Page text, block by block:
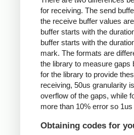
for receiving. The send
the receive buffer values
buffer starts with the
buffer starts with the
mark. The formats are
the library to measure gaps
for the library to provide
receiving, 50us granularity
overflow of the gaps, while
more than 10% error so
Obtaining codes for